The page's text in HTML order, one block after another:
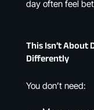
day often feel
This Isn’t About
Differently
You don’t need: